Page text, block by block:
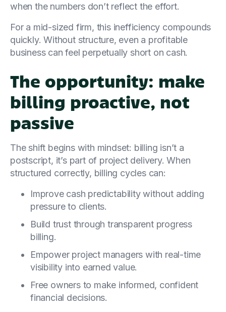
when the numbers don’t reflect the effort.
For a mid-sized firm, this inefficiency compounds
quickly. Without structure, even a profitable
business can feel perpetually short on cash.
The opportunity: make
billing proactive, not
passive
The shift begins with mindset: billing isn’t a
postscript, it’s part of project delivery. When
structured correctly, billing cycles can:
Improve cash predictability without adding
pressure to clients.
Build trust through transparent progress
billing.
Empower project managers with real-time
visibility into earned value.
Free owners to make informed, confident
financial decisions.